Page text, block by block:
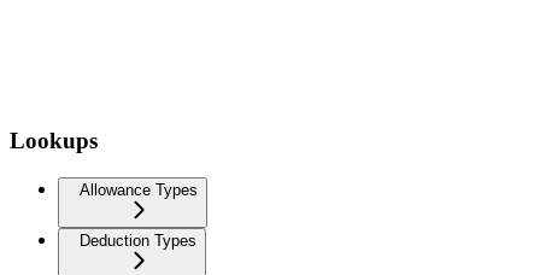
Lookups
Allowance Types
Deduction Types